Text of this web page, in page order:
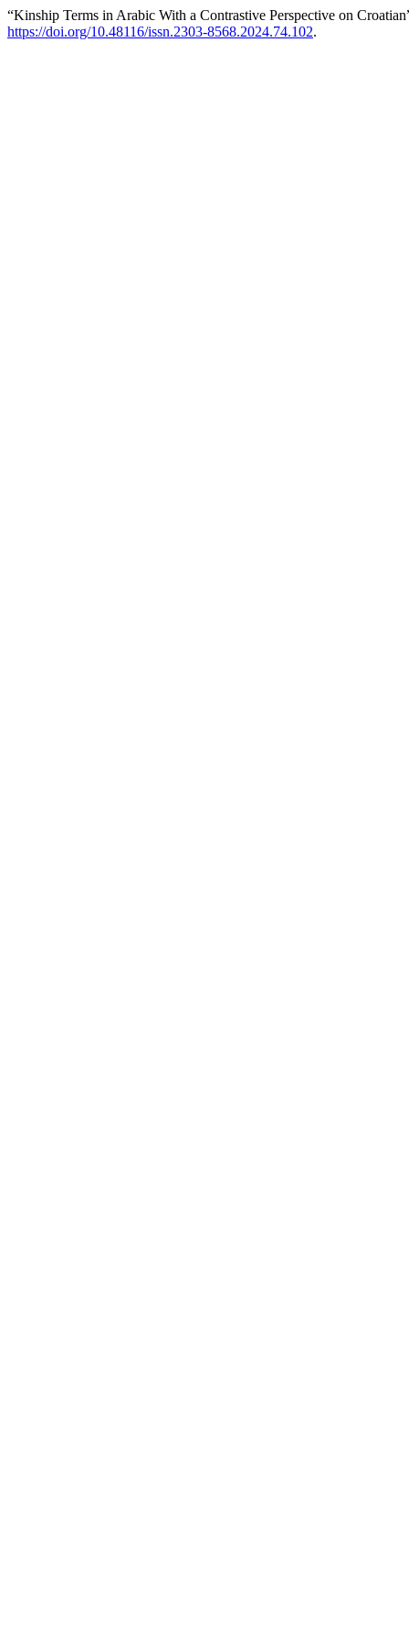
“Kinship Terms in Arabic With a Contrastive Perspective on
https://doi.org/10.48116/issn.2303-8568.2024.74.102.